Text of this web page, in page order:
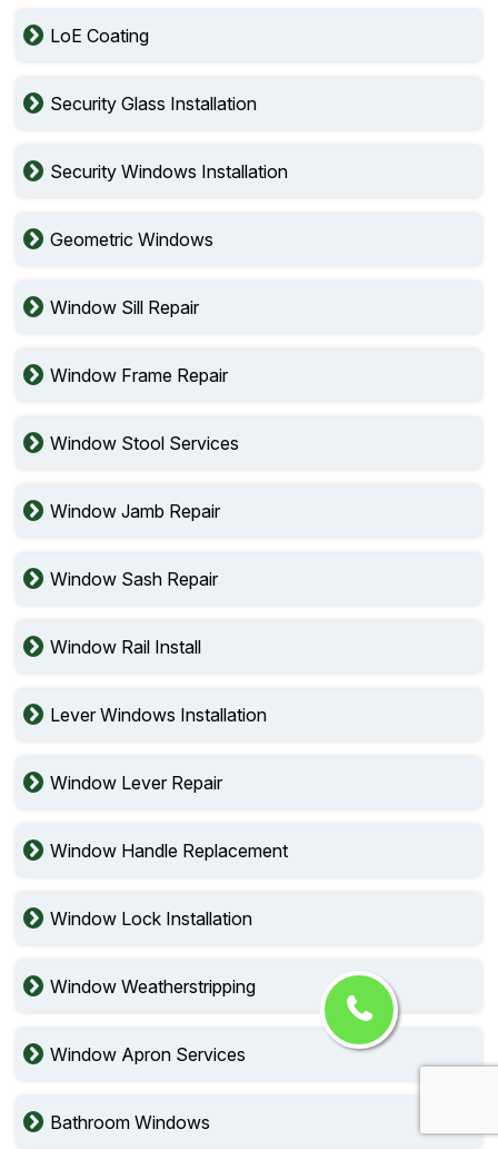
LoE Coating
Security Glass Installation
Security Windows Installation
Geometric Windows
Window Sill Repair
Window Frame Repair
Window Stool Services
Window Jamb Repair
Window Sash Repair
Window Rail Install
Lever Windows Installation
Window Lever Repair
Window Handle Replacement
Window Lock Installation
Window Weatherstripping
Window Apron Services
Bathroom Windows